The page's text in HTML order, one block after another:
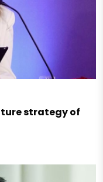
strategy of